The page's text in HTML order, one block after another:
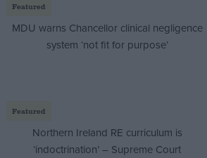
Featured
MDU warns Chancellor clinical negligence
system ‘not fit for purpose’
Featured
Northern Ireland RE curriculum is
‘indoctrination’ – Supreme Court